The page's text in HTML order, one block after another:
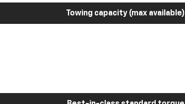
Towing capacity (max available)